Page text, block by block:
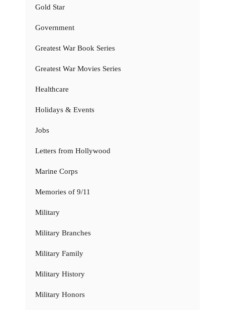
Gold Star
Government
Greatest War Book Series
Greatest War Movies Series
Healthcare
Holidays & Events
Jobs
Letters from Hollywood
Marine Corps
Memories of 9/11
Military
Military Branches
Military Family
Military History
Military Honors